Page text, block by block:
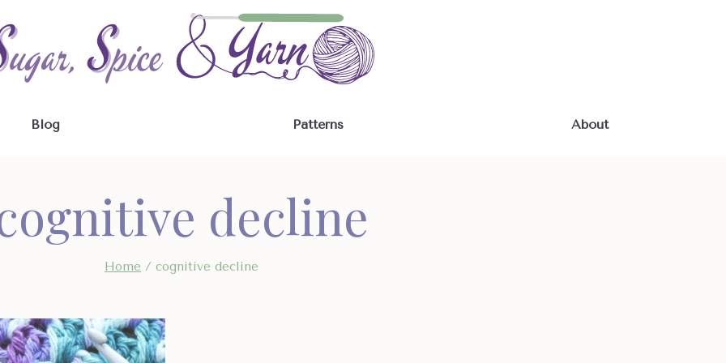
Blog Patterns About
decline
Home / cognitive decline